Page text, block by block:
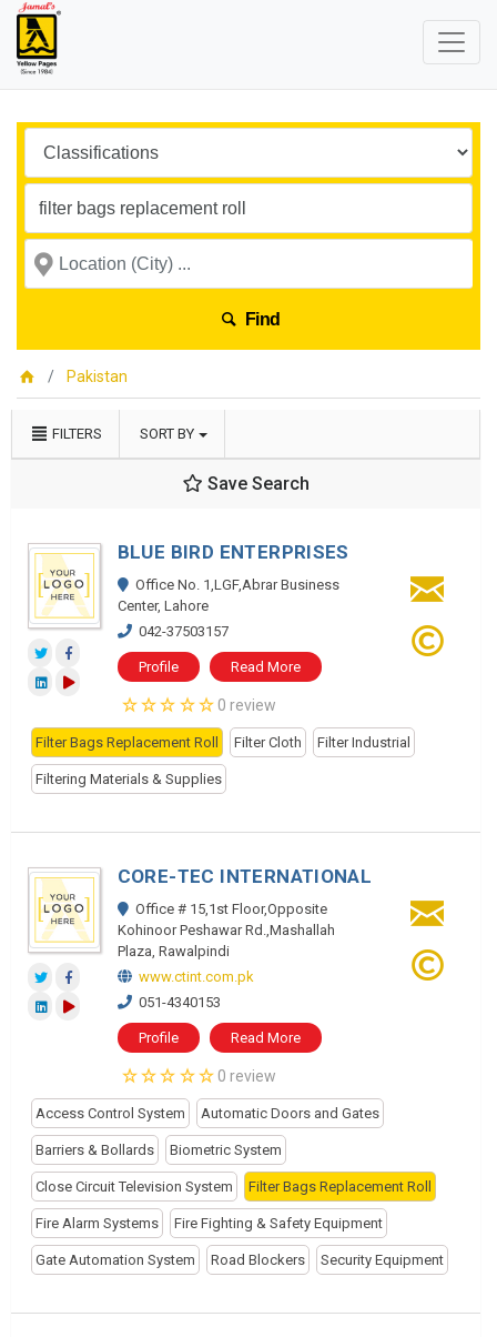
Find
Pakistan
FILTERS SORT BY
Save Search
BLUE BIRD ENTERPRISES
Office No. 1,LGF,Abrar Business
Center, Lahore
042-37503157
Profile Read More
0 review
Filter Bags Replacement Roll Filter Cloth Filter Industrial
Filtering Materials & Supplies
CORE-TEC INTERNATIONAL
Office # 15,1st Floor,Opposite
Kohinoor Peshawar Rd.,Mashallah
Plaza, Rawalpindi
www.ctint.com.pk
051-4340153
Profile Read More
0 review
Access Control System Automatic Doors and Gates
Barriers & Bollards Biometric System
Close Circuit Television System Filter Bags Replacement Roll
Fire Alarm Systems Fire Fighting & Safety Equipment
Gate Automation System Road Blockers Security Equipment